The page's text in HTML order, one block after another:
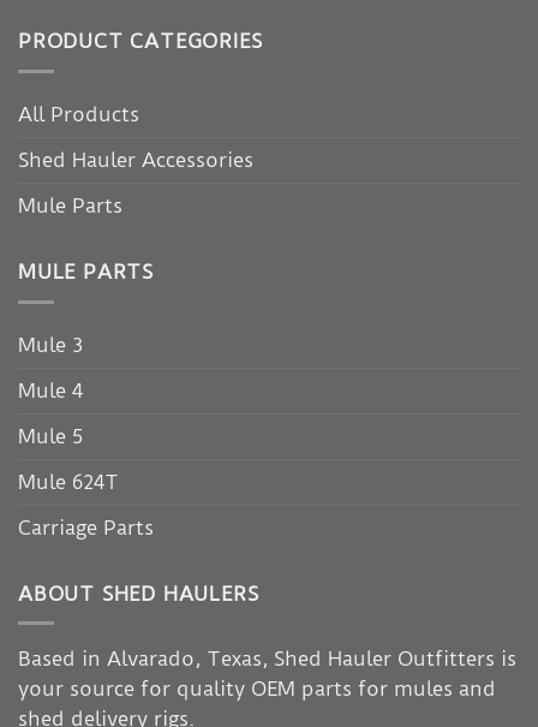
PRODUCT CATEGORIES
All Products
Shed Hauler Accessories
Mule Parts
MULE PARTS
Mule 3
Mule 4
Mule 5
Mule 624T
Carriage Parts
ABOUT SHED HAULERS
Based in Alvarado, Texas, Shed Hauler Outfitters is
your source for quality OEM parts for mules and
shed delivery rigs.